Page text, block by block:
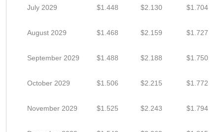
July 2029 $1.448 $2.130 $1.704
August 2029 $1.468 $2.159 $1.727
September 2029 $1.488 $2.188 $1.750
October 2029 $1.506 $2.215 $1.772
November 2029 $1.525 $2.243 $1.794